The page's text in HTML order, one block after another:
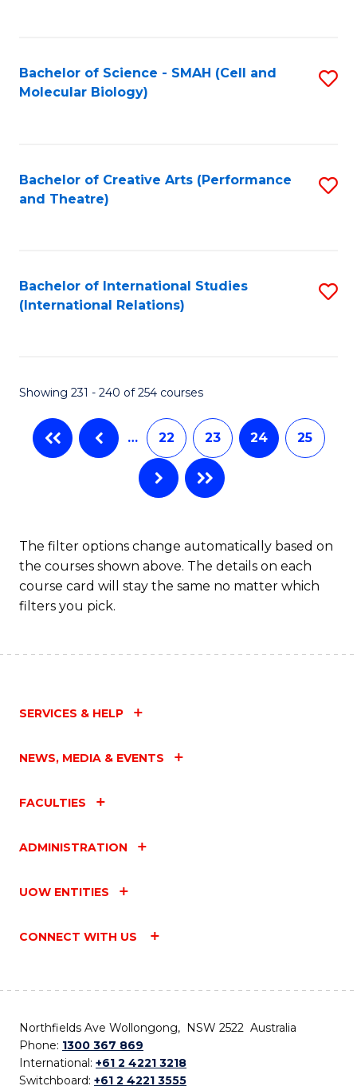
Bachelor of Science - SMAH (Cell and
Molecular Biology)
Bachelor of Creative Arts (Performance
and Theatre)
Bachelor of International Studies
(International Relations)
Showing 231 - 240 of 254 courses
… 22 23 24 25
The filter options change automatically based on
the courses shown above. The details on each
course card will stay the same no matter which
filters you pick.
SERVICES & HELP
NEWS, MEDIA & EVENTS
FACULTIES
ADMINISTRATION
UOW ENTITIES
CONNECT WITH US
Northfields Ave Wollongong, NSW 2522 Australia
Phone: 1300 367 869
International: +61 2 4221 3218
Switchboard: +61 2 4221 3555